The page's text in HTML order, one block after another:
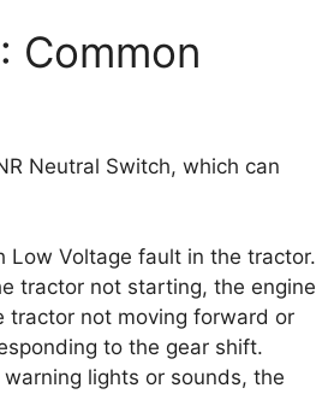
Common
Neutral Switch, which can
Low Voltage fault in the tractor.
tractor not starting, the engine
tractor not moving forward or
to the gear shift.
lights or sounds, the